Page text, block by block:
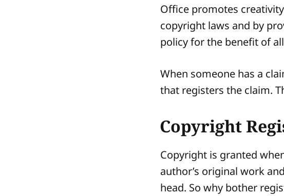
Office promotes
copyright laws and by
policy for the benefit of
When someone has a
that registers the claim.
Copyright
Copyright is granted
author’s original work
head. So why bother